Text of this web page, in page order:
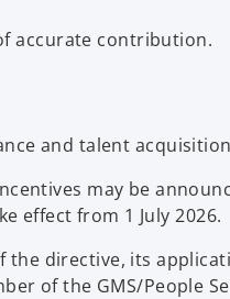
accurate contribution.
and talent
may be
effect from 1 July 2026.
directive, its
of the GMS/People